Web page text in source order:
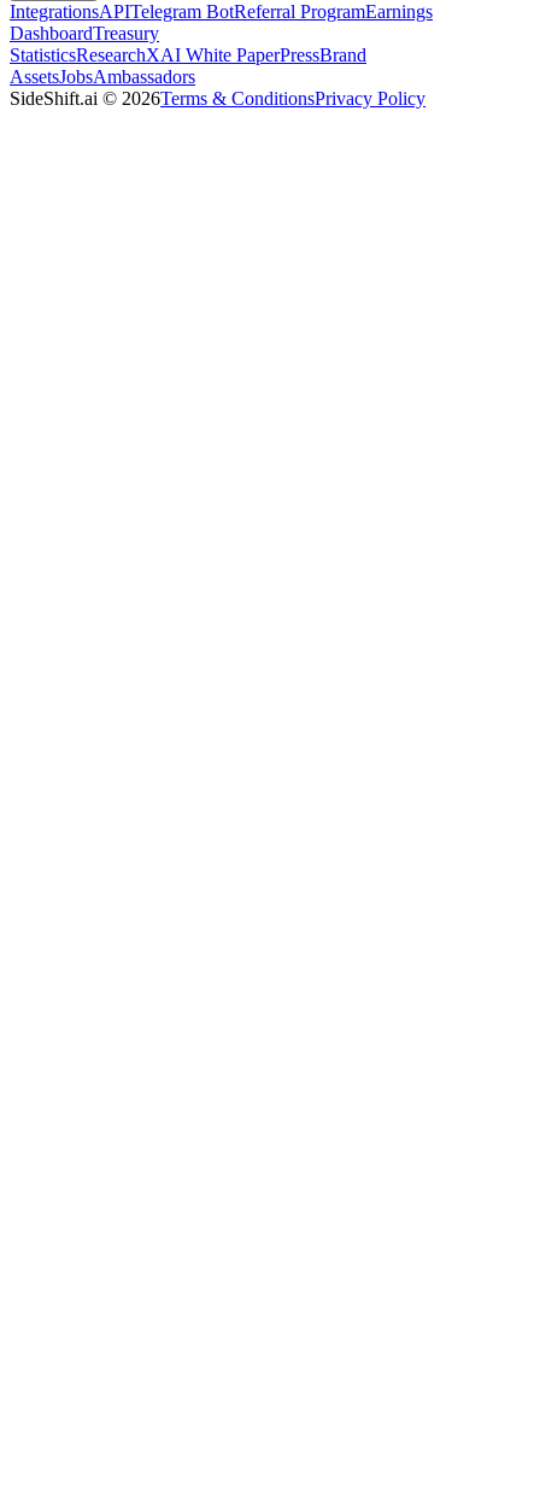
IntegrationsAPITelegram BotReferral ProgramEarnings
DashboardTreasury
StatisticsResearchXAI White PaperPressBrand
AssetsJobsAmbassadors
SideShift.ai © 2026Terms & ConditionsPrivacy Policy